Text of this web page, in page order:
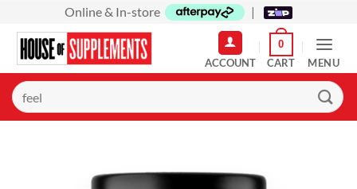
content
Online & In-store |
0
MENU
Search
for: